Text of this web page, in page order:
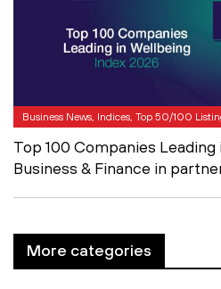
Business News, Indices, Top 50/100
Top 100 Companies Leading
Business & Finance in
More categories